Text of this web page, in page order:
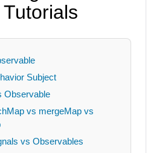
Subject
Observable
vs mergeMap vs
vs Observables